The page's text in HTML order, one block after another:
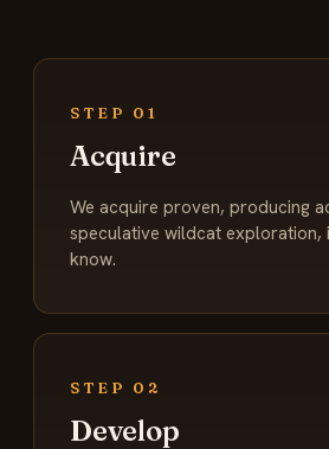
STEP 01
Acquire
We acquire proven, producing
speculative wildcat exploration,
know.
STEP 02
Develop